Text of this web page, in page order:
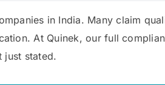
in India. Many claim
At Quinek, our full
stated.